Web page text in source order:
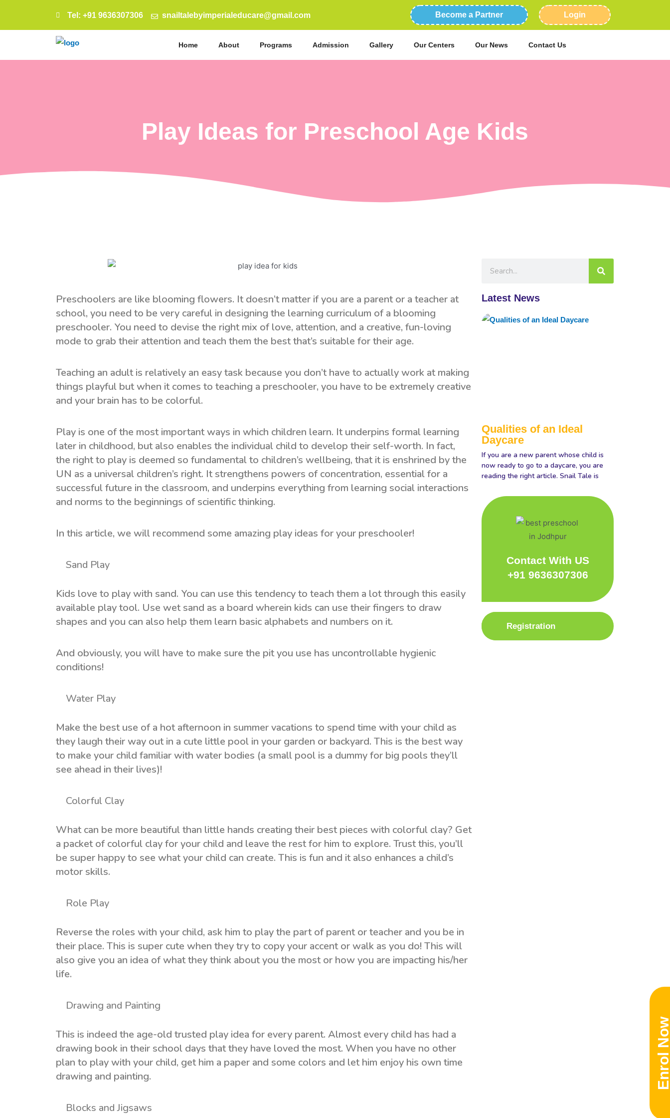
Tel: +91 9636307306 snailtalebyimperialeducare@gmail.com Become a Partner Login
Home About Programs Admission Gallery Our Centers Our News Contact Us
Play Ideas for Preschool Age Kids
Preschoolers are like blooming flowers. It doesn’t matter if you are a parent or a teacher at
school, you need to be very careful in designing the learning curriculum of a blooming
preschooler. You need to devise the right mix of love, attention, and a creative, fun-loving
mode to grab their attention and teach them the best that’s suitable for their age.
Teaching an adult is relatively an easy task because you don’t have to actually work at making
things playful but when it comes to teaching a preschooler, you have to be extremely creative
and your brain has to be colorful.
Play is one of the most important ways in which children learn. It underpins formal learning
later in childhood, but also enables the individual child to develop their self-worth. In fact,
the right to play is deemed so fundamental to children’s wellbeing, that it is enshrined by the
UN as a universal children’s right. It strengthens powers of concentration, essential for a
successful future in the classroom, and underpins everything from learning social interactions
and norms to the beginnings of scientific thinking.
In this article, we will recommend some amazing play ideas for your preschooler!
Sand Play
Kids love to play with sand. You can use this tendency to teach them a lot through this easily
available play tool. Use wet sand as a board wherein kids can use their fingers to draw
shapes and you can also help them learn basic alphabets and numbers on it.
And obviously, you will have to make sure the pit you use has uncontrollable hygienic
conditions!
Water Play
Make the best use of a hot afternoon in summer vacations to spend time with your child as
they laugh their way out in a cute little pool in your garden or backyard. This is the best way
to make your child familiar with water bodies (a small pool is a dummy for big pools they’ll
see ahead in their lives)!
Colorful Clay
What can be more beautiful than little hands creating their best pieces with colorful clay? Get
a packet of colorful clay for your child and leave the rest for him to explore. Trust this, you’ll
be super happy to see what your child can create. This is fun and it also enhances a child’s
motor skills.
Role Play
Reverse the roles with your child, ask him to play the part of parent or teacher and you be in
their place. This is super cute when they try to copy your accent or walk as you do! This will
also give you an idea of what they think about you the most or how you are impacting his/her
life.
Drawing and Painting
This is indeed the age-old trusted play idea for every parent. Almost every child has had a
drawing book in their school days that they have loved the most. When you have no other
plan to play with your child, get him a paper and some colors and let him enjoy his own time
drawing and painting.
Blocks and Jigsaws
Latest News
Qualities of an Ideal
Daycare
If you are a new parent whose child is
now ready to go to a daycare, you are
reading the right article. Snail Tale is
Contact With US
+91 9636307306
Registration